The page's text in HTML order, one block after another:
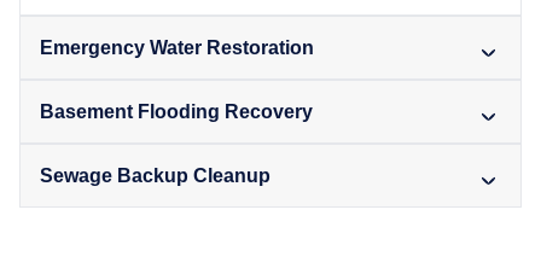
Emergency Water Restoration
Basement Flooding Recovery
Sewage Backup Cleanup